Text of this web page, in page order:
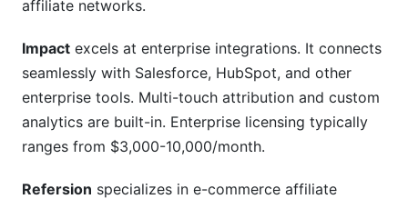
affiliate networks.
Impact excels at enterprise integrations. It connects
seamlessly with Salesforce, HubSpot, and other
enterprise tools. Multi-touch attribution and custom
analytics are built-in. Enterprise licensing typically
ranges from $3,000-10,000/month.
Refersion specializes in e-commerce affiliate